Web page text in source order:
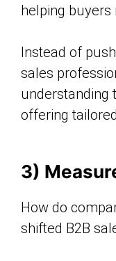
helping buyers
Instead of
sales
understanding
offering
3)
How do
shifted B2B